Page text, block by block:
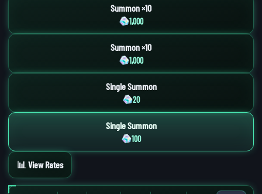
Summon ×10
1,000
Summon ×10
1,000
Single Summon
20
Single Summon
100
📊 View Rates